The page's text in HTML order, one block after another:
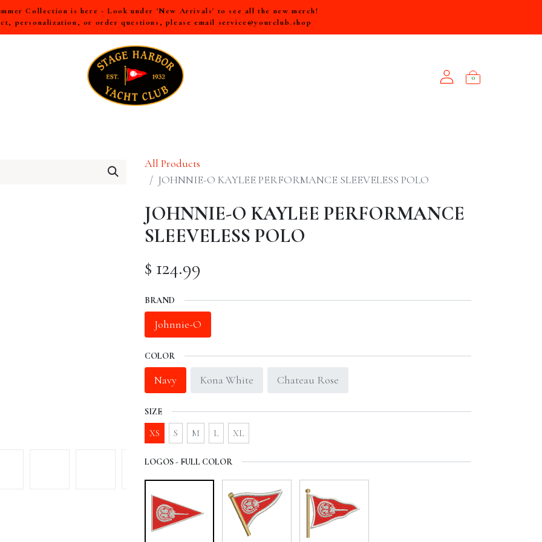
Collection is here - Look under 'New Arrivals' to see all the new merch!
personalization, or order questions, please email service@yourclub.shop
0
All Products
JOHNNIE-O KAYLEE PERFORMANCE SLEEVELESS POLO
JOHNNIE-O KAYLEE PERFORMANCE
SLEEVELESS POLO
$ 124.99
BRAND
Johnnie-O
COLOR
Navy Kona White Chateau Rose
SIZE
XS S M L XL
LOGOS - FULL COLOR